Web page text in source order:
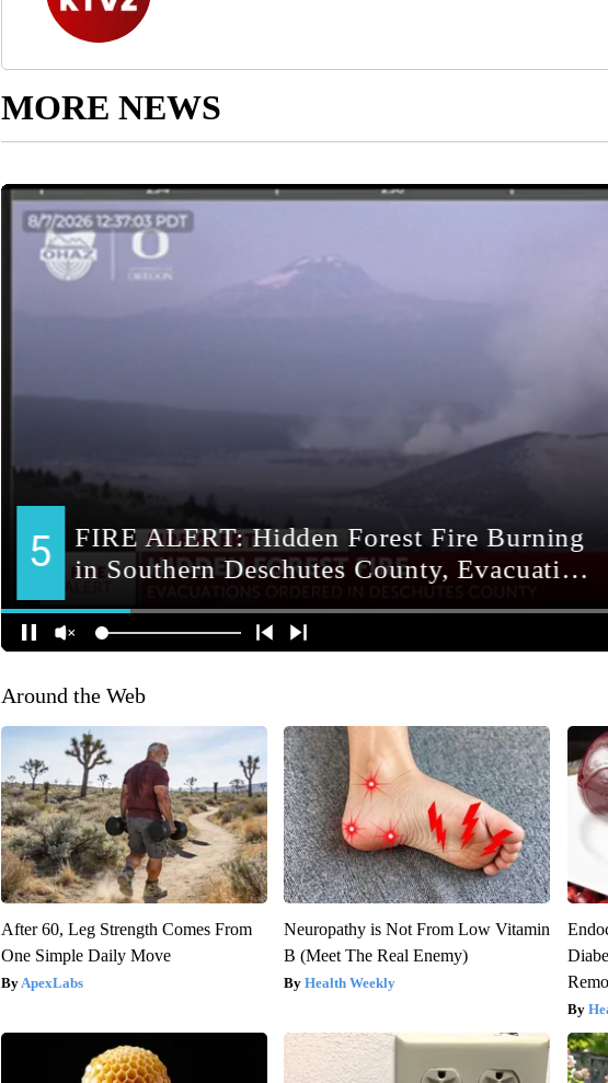
MORE NEWS
Around the Web
After 60, Leg Strength Comes From
One Simple Daily Move
ApexLabs
Neuropathy is Not From Low Vitamin
B (Meet The Real Enemy)
Health Weekly